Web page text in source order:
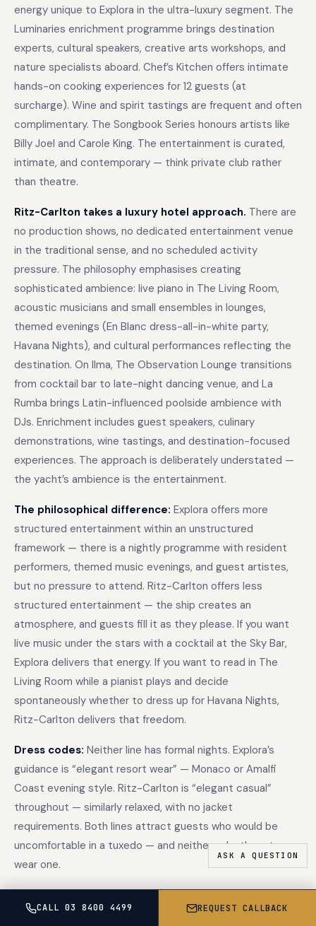
CALL 03 8400 4499 REQUEST CALLBACK
energy unique to Explora in the ultra-luxury segment. The
Luminaries enrichment programme brings destination
experts, cultural speakers, creative arts workshops, and
nature specialists aboard. Chef’s Kitchen offers intimate
hands-on cooking experiences for 12 guests (at
surcharge). Wine and spirit tastings are frequent and often
complimentary. The Songbook Series honours artists like
Billy Joel and Carole King. The entertainment is curated,
intimate, and contemporary — think private club rather
than theatre.
Ritz-Carlton takes a luxury hotel approach. There are
no production shows, no dedicated entertainment venue
in the traditional sense, and no scheduled activity
pressure. The philosophy emphasises creating
sophisticated ambience: live piano in The Living Room,
acoustic musicians and small ensembles in lounges,
themed evenings (En Blanc dress-all-in-white party,
Havana Nights), and cultural performances reflecting the
destination. On Ilma, The Observation Lounge transitions
from cocktail bar to late-night dancing venue, and La
Rumba brings Latin-influenced poolside ambience with
DJs. Enrichment includes guest speakers, culinary
demonstrations, wine tastings, and destination-focused
experiences. The approach is deliberately understated —
the yacht’s ambience is the entertainment.
The philosophical difference: Explora offers more
structured entertainment within an unstructured
framework — there is a nightly programme with resident
performers, themed music evenings, and guest artistes,
but no pressure to attend. Ritz-Carlton offers less
structured entertainment — the ship creates an
atmosphere, and guests fill it as they please. If you want
live music under the stars with a cocktail at the Sky Bar,
Explora delivers that energy. If you want to read in The
Living Room while a pianist plays and decide
spontaneously whether to dress up for Havana Nights,
Ritz-Carlton delivers that freedom.
Dress codes: Neither line has formal nights. Explora’s
guidance is “elegant resort wear” — Monaco or Amalfi
Coast evening style. Ritz-Carlton is “elegant casual”
throughout — similarly relaxed, with no jacket
requirements. Both lines attract guests who would be
uncomfortable in a tuxedo — and neither asks them to
wear one.
Fleet and destination coverage